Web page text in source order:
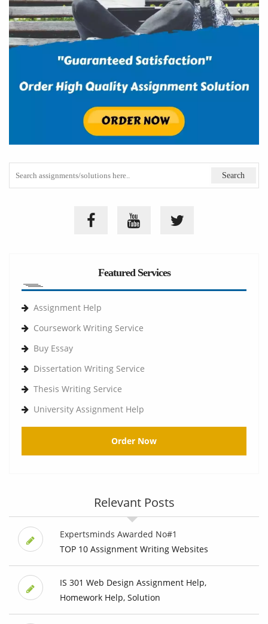
Featured Services
Assignment Help
Coursework Writing Service
Buy Essay
Dissertation Writing Service
Thesis Writing Service
University Assignment Help
Order Now
Relevant Posts
Expertsminds Awarded No#1
TOP 10 Assignment Writing Websites
IS 301 Web Design Assignment Help,
Homework Help, Solution